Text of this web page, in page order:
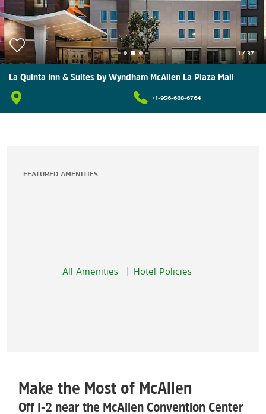
1 /37
La Quinta Inn & Suites by Wyndham McAllen La Plaza Mall
+1-956-688-6764
FEATURED AMENITIES
All Amenities Hotel Policies
Make the Most of McAllen
Off I-2 near the McAllen Convention Center